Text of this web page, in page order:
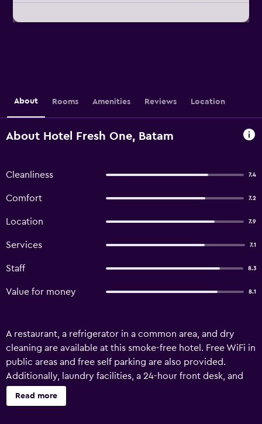
About Rooms Amenities Reviews Location
About Hotel Fresh One, Batam
Cleanliness 7.4
Comfort 7.2
Location 7.9
Services 7.1
Staff 8.3
Value for money 8.1
A restaurant, a refrigerator in a common area, and dry
cleaning are available at this smoke-free hotel. Free WiFi in
public areas and free self parking are also provided.
Additionally, laundry facilities, a 24-hour front desk, and
free newspapers are onsite. Hotel Fresh One offers 52 air-
conditioned accommodations with complimentary
Read more